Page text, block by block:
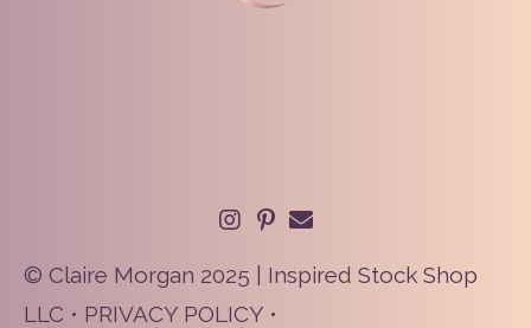
© Claire Morgan 2025 | Inspired Stock Shop
LLC • PRIVACY POLICY •